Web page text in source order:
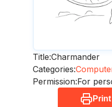
Title:Charmander
Categories:
Permission:For